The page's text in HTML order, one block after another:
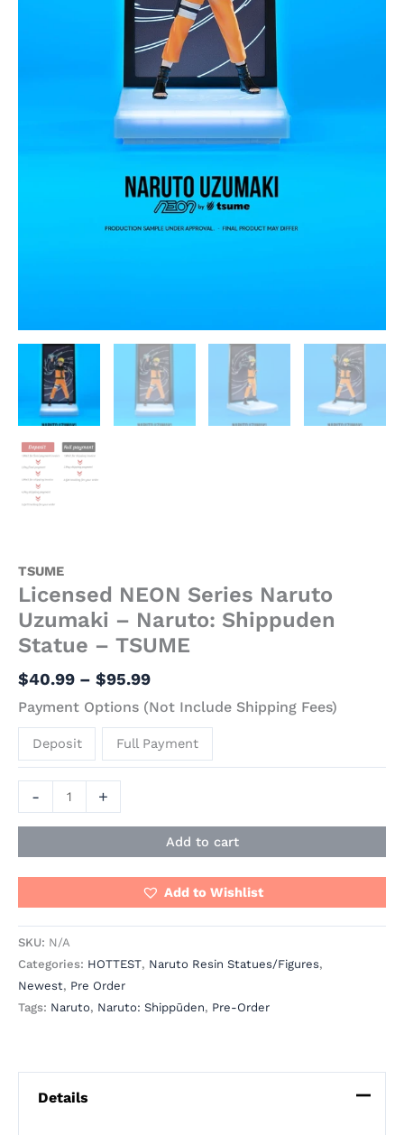
TSUME
Licensed NEON Series Naruto
Uzumaki – Naruto: Shippuden
Statue – TSUME
$40.99 – $95.99
Payment Options (Not Include Shipping Fees)
Deposit Full Payment
- +
Add to cart
Add to Wishlist
SKU: N/A
Categories: HOTTEST, Naruto Resin Statues/Figures,
Newest, Pre Order
Tags: Naruto, Naruto: Shippūden, Pre-Order
Details